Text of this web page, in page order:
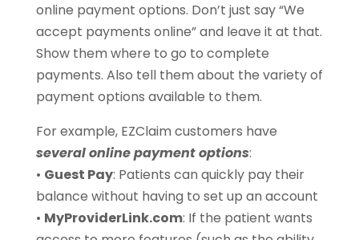
online payment options. Don’t just say “We
accept payments online” and leave it at that.
Show them where to go to complete
payments. Also tell them about the variety of
payment options available to them.
For example, EZClaim customers have
several online payment options:
• Guest Pay: Patients can quickly pay their
balance without having to set up an account
• MyProviderLink.com: If the patient wants